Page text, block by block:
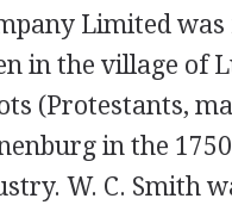
Limited was
in the village of
(Protestants,
in the
W. C. Smith